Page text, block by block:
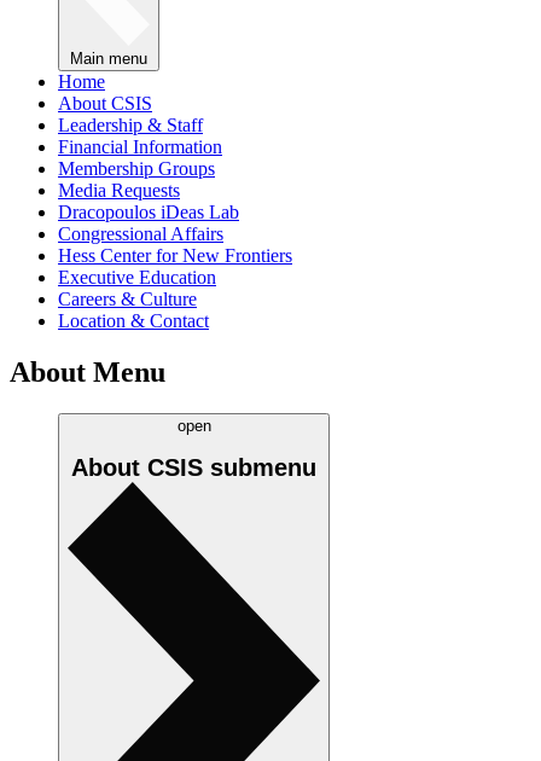
Main menu
Home
About CSIS
Leadership & Staff
Financial Information
Membership Groups
Media Requests
Dracopoulos iDeas Lab
Congressional Affairs
Hess Center for New Frontiers
Executive Education
Careers & Culture
Location & Contact
About Menu
open
About CSIS submenu